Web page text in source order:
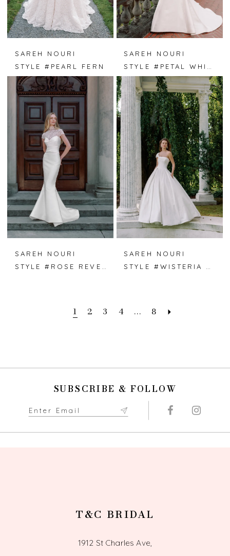
SAREH NOURI
STYLE #PEARL FERN
SAREH NOURI
SAREH NOURI
SAREH NOURI
1 2 3 4 ... 8
SUBSCRIBE & FOLLOW
T&C BRIDAL
1912 St Charles Ave,